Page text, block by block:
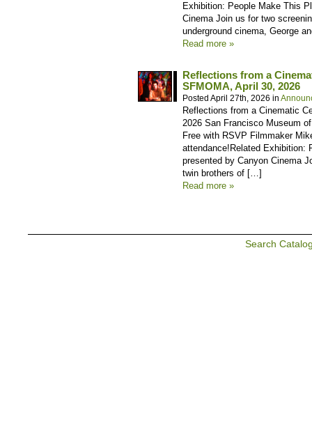
Exhibition: People Make This
Cinema Join us for two
underground cinema, George
Read more »
Reflections from a
SFMOMA, April 30, 2026
Posted April 27th, 2026 in
Reflections from a Cinematic
2026 San Francisco Museum
Free with RSVP Filmmaker
attendance!Related Exhibition:
presented by Canyon Cinema
twin brothers of […]
Read more »
Search